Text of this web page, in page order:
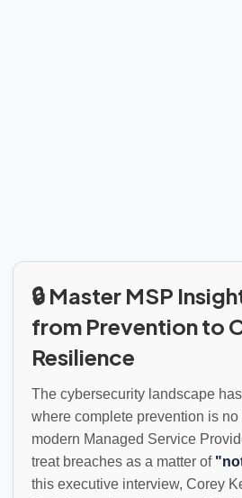
🔒 Master MSP
from Prevention to
Resilience
The cybersecurity landscape
where complete prevention is
modern Managed Service
treat breaches as a matter of
this executive interview, Corey